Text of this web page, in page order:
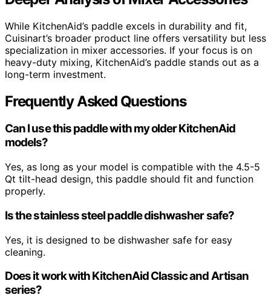
While KitchenAid’s paddle excels in durability and fit,
Cuisinart’s broader product line offers versatility but less
specialization in mixer accessories. If your focus is on
heavy-duty mixing, KitchenAid’s paddle stands out as a
long-term investment.
Frequently Asked Questions
Can I use this paddle with my older KitchenAid
models?
Yes, as long as your model is compatible with the 4.5-5
Qt tilt-head design, this paddle should fit and function
properly.
Is the stainless steel paddle dishwasher safe?
Yes, it is designed to be dishwasher safe for easy
cleaning.
Does it work with KitchenAid Classic and Artisan
series?